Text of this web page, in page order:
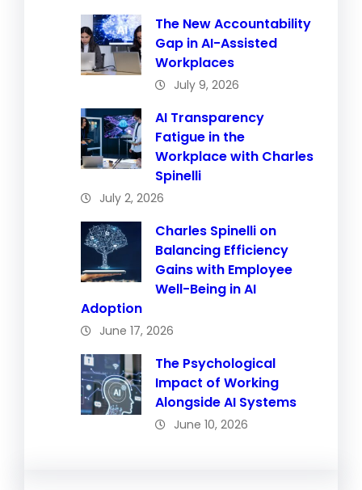
The New Accountability
Gap in AI-Assisted
Workplaces
July 9, 2026
AI Transparency
Fatigue in the
Workplace with Charles
Spinelli
July 2, 2026
Charles Spinelli on
Balancing Efficiency
Gains with Employee
Well-Being in AI
Adoption
June 17, 2026
The Psychological
Impact of Working
Alongside AI Systems
June 10, 2026